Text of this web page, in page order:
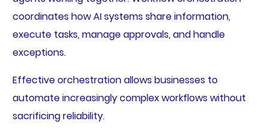
coordinates how AI systems share information,
execute tasks, manage approvals, and handle
exceptions.
Effective orchestration allows businesses to
automate increasingly complex workflows without
sacrificing reliability.